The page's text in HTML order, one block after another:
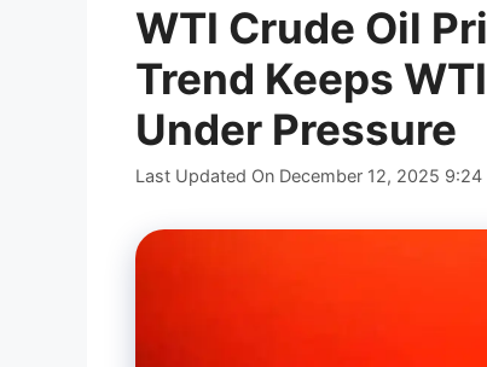
WTI Crude Oil
Trend Keeps
Under Pressure
Last Updated On December 12, 2025 9:24